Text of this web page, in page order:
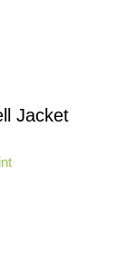
Jacket